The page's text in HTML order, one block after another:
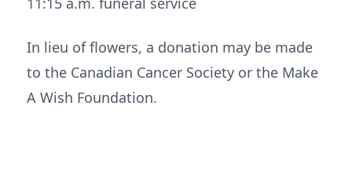
In lieu of flowers, a donation may be made
to the Canadian Cancer Society or the Make
A Wish Foundation.